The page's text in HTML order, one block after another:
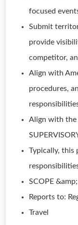
focused
Submit
provide
competitor,
Align with
procedures,
Align with the
Typically, this
SCOPE
Reports to:
Travel